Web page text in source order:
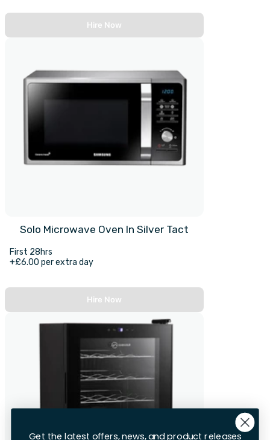
Hire Now
Solo Microwave Oven In Silver Tact
First 28hrs
+£6.00 per extra day
Hire Now
Get the latest offers, news, and product releases